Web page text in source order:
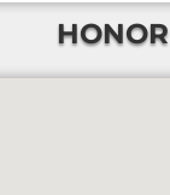
HONOR